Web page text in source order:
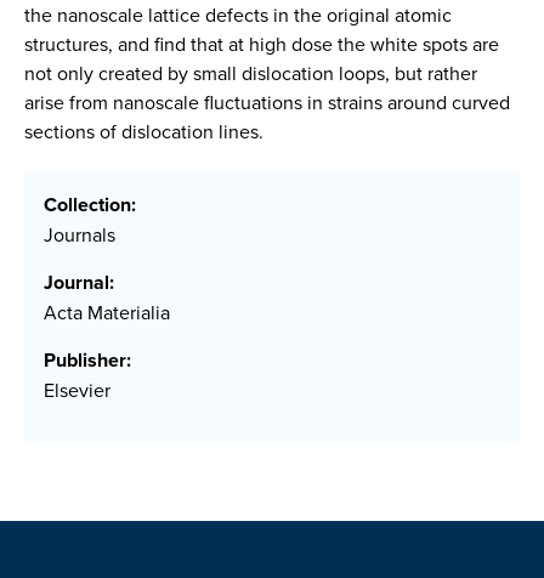
the nanoscale lattice defects in the original atomic
structures, and find that at high dose the white spots are
not only created by small dislocation loops, but rather
arise from nanoscale fluctuations in strains around curved
sections of dislocation lines.
Collection:
Journals
Journal:
Acta Materialia
Publisher:
Elsevier